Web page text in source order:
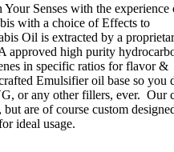
Senses with the experience
with a choice of Effects to
Oil is extracted by a
approved high purity
in specific ratios for flavor &
Emulsifier oil base so you
or any other fillers, ever. Our
are of course custom
ideal usage.